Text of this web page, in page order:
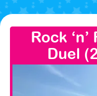
Rock
Duel